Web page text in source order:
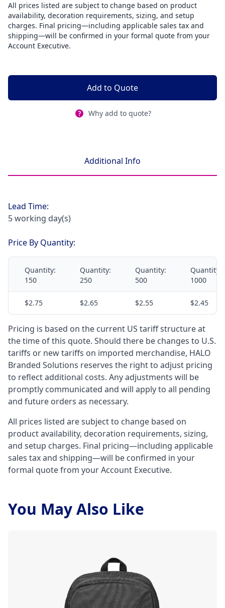
All prices listed are subject to change based on product
availability, decoration requirements, sizing, and setup
charges. Final pricing—including applicable sales tax and
shipping—will be confirmed in your formal quote from your
Account Executive.
Add to Quote
Why add to quote?
Additional Info
Lead Time:
5 working day(s)
Price By Quantity:
Quantity:
150
Quantity:
250
Quantity:
500
Quantity:
1000
$2.75 $2.65 $2.55 $2.45
Pricing is based on the current US tariff structure at
the time of this quote. Should there be changes to U.S.
tariffs or new tariffs on imported merchandise, HALO
Branded Solutions reserves the right to adjust pricing
to reflect additional costs. Any adjustments will be
promptly communicated and will apply to all pending
and future orders as necessary.
All prices listed are subject to change based on
product availability, decoration requirements, sizing,
and setup charges. Final pricing—including applicable
sales tax and shipping—will be confirmed in your
formal quote from your Account Executive.
You May Also Like